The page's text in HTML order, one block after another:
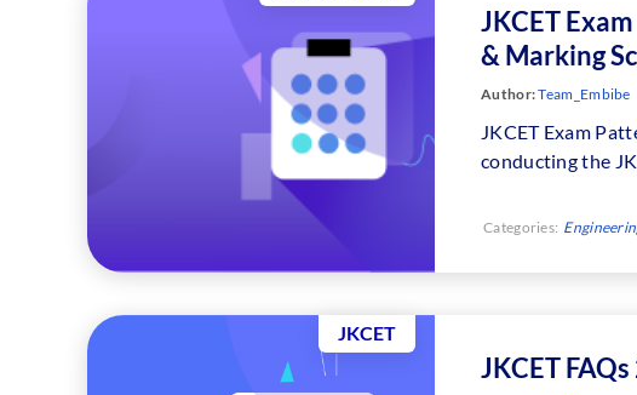
JKCET
& Marking
Author:Team_Embibe
JKCET Exam
conducting the
Categories:
JKCET
JKCET